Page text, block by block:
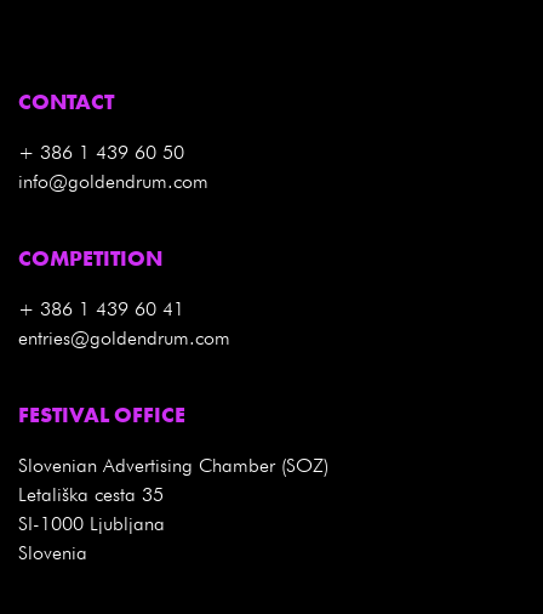
CONTACT
+ 386 1 439 60 50
info@goldendrum.com
COMPETITION
+ 386 1 439 60 41
entries@goldendrum.com
FESTIVAL OFFICE
Slovenian Advertising Chamber (SOZ)
Letališka cesta 35
SI-1000 Ljubljana
Slovenia